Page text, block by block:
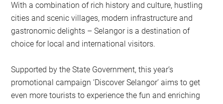
With a combination of rich history and culture, hustling
cities and scenic villages, modern infrastructure and
gastronomic delights – Selangor is a destination of
choice for local and international visitors.
Supported by the State Government, this year’s
promotional campaign ‘Discover Selangor’ aims to get
even more tourists to experience the fun and enriching